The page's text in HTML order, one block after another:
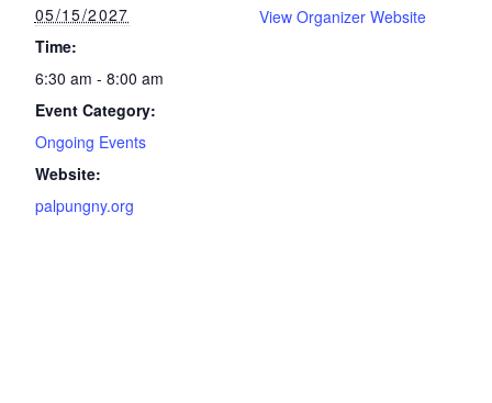
05/15/2027
Time:
6:30 am - 8:00 am
Event Category:
Ongoing Events
Website:
palpungny.org
View Organizer Website